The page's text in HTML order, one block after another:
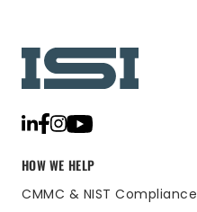
HOW WE HELP
CMMC & NIST Compliance